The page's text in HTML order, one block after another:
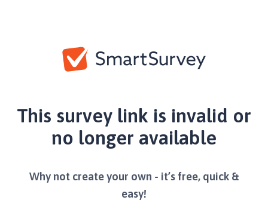
This survey link is invalid or
no longer available
Why not create your own - it’s free, quick &
easy!